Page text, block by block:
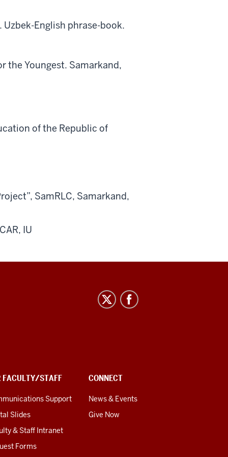
English phrase-book.
the Youngest. Samarkand,
of the Republic of
SamRLC, Samarkand,
IU
FACULTY/STAFF
Support
Slides
& Staff Intranet
Forms
CONNECT
News & Events
Give Now